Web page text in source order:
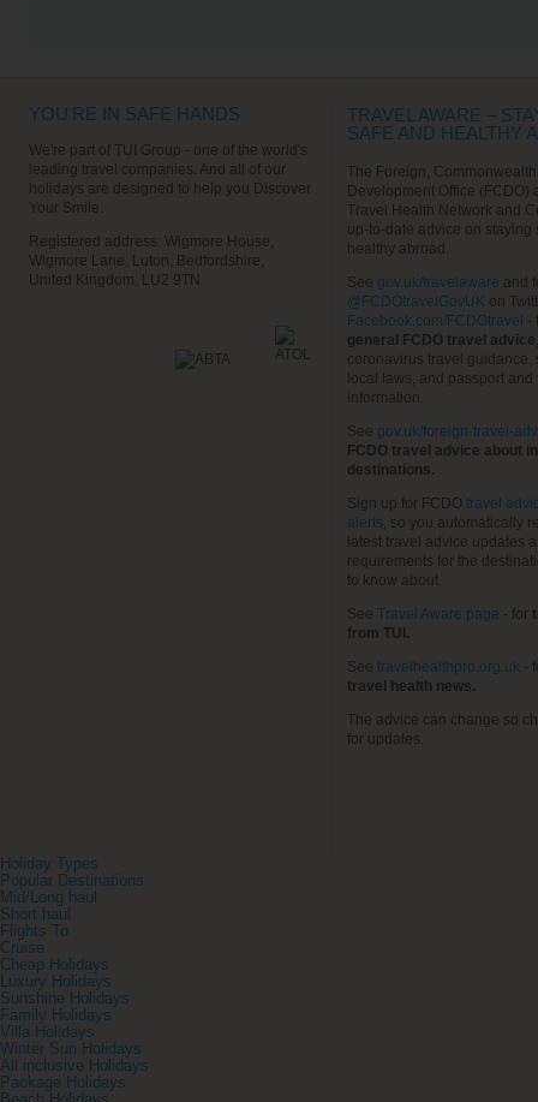
YOU'RE IN SAFE HANDS
We're part of TUI Group - one of the world's
leading travel companies. And all of our
holidays are designed to help you Discover
Your Smile.
Registered address: Wigmore House,
Wigmore Lane, Luton, Bedfordshire,
United Kingdom, LU2 9TN
TRAVEL AWARE –
SAFE AND HEALTHY
The Foreign,
Development Office (FCDO)
Travel Health Network and
up-to-date advice on staying
healthy abroad.
See gov.uk/travelaware and
@FCDOtravelGovUK on
Facebook.com/FCDOtravel
-
general FCDO travel advice
coronavirus travel guidance,
local laws, and passport and
information.
See gov.uk/foreign-travel-
FCDO travel advice about
destinations.
Sign up for FCDO travel
alerts , so you automatically
latest travel advice updates
requirements for the
to know about.
See Travel Aware page - for
from TUI.
See travelhealthpro.org.uk -
travel health news.
The advice can change so
for updates.
Holiday Types
Popular Destinations
Mid/Long haul
Short haul
Flights To
Cruise
Cheap Holidays
Luxury Holidays
Sunshine Holidays
Family Holidays
Villa Holidays
Winter Sun Holidays
All inclusive Holidays
Package Holidays